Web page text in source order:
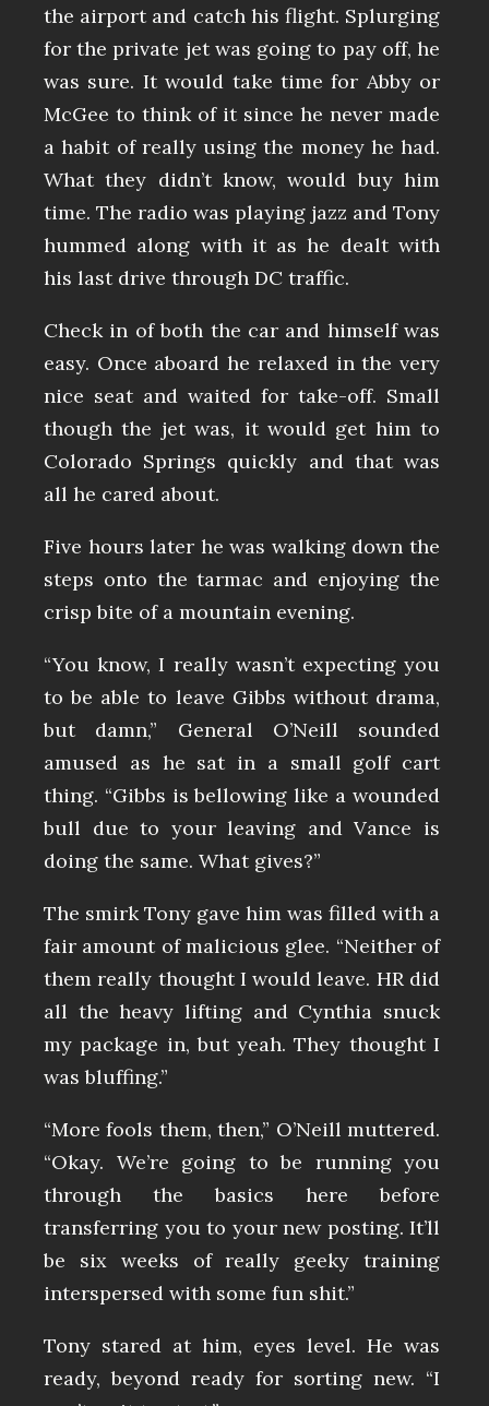
the airport and catch his flight. Splurging
for the private jet was going to pay off, he
was sure. It would take time for Abby or
McGee to think of it since he never made
a habit of really using the money he had.
What they didn’t know, would buy him
time. The radio was playing jazz and Tony
hummed along with it as he dealt with
his last drive through DC traffic.
Check in of both the car and himself was
easy. Once aboard he relaxed in the very
nice seat and waited for take-off. Small
though the jet was, it would get him to
Colorado Springs quickly and that was
all he cared about.
Five hours later he was walking down the
steps onto the tarmac and enjoying the
crisp bite of a mountain evening.
“You know, I really wasn’t expecting you
to be able to leave Gibbs without drama,
but damn,” General O’Neill sounded
amused as he sat in a small golf cart
thing. “Gibbs is bellowing like a wounded
bull due to your leaving and Vance is
doing the same. What gives?”
The smirk Tony gave him was filled with a
fair amount of malicious glee. “Neither of
them really thought I would leave. HR did
all the heavy lifting and Cynthia snuck
my package in, but yeah. They thought I
was bluffing.”
“More fools them, then,” O’Neill muttered.
“Okay. We’re going to be running you
through the basics here before
transferring you to your new posting. It’ll
be six weeks of really geeky training
interspersed with some fun shit.”
Tony stared at him, eyes level. He was
ready, beyond ready for sorting new. “I